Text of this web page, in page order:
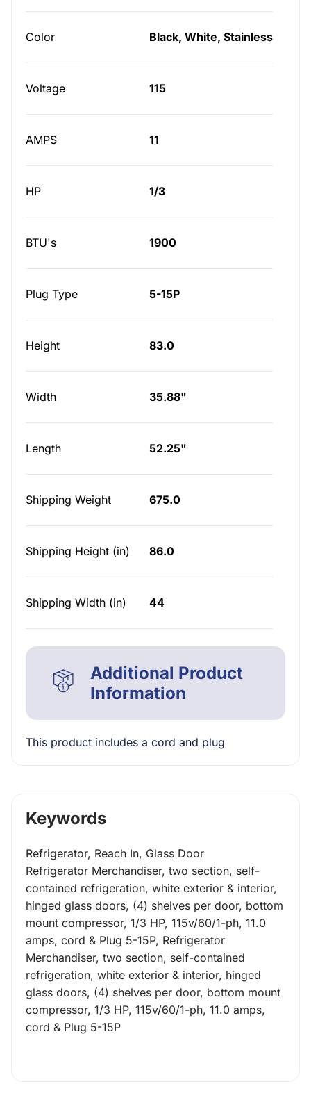
Color Black, White, Stainless
Voltage 115
AMPS 11
HP 1/3
BTU's 1900
Plug Type 5-15P
Height 83.0
Width 35.88"
Length 52.25"
Shipping Weight 675.0
Shipping Height (in) 86.0
Shipping Width (in) 44
Additional Product
Information
This product includes a cord and plug
Keywords
Refrigerator, Reach In, Glass Door
Refrigerator Merchandiser, two section, self-
contained refrigeration, white exterior & interior,
hinged glass doors, (4) shelves per door, bottom
mount compressor, 1/3 HP, 115v/60/1-ph, 11.0
amps, cord & Plug 5-15P, Refrigerator
Merchandiser, two section, self-contained
refrigeration, white exterior & interior, hinged
glass doors, (4) shelves per door, bottom mount
compressor, 1/3 HP, 115v/60/1-ph, 11.0 amps,
cord & Plug 5-15P